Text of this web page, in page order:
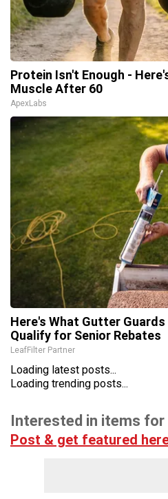
Protein Isn't Enough -
Muscle After 60
ApexLabs
Here's What Gutter
Qualify for Senior Rebates
LeafFilter Partner
Loading latest posts...
Loading trending posts...
Interested in items for
Post & get featured